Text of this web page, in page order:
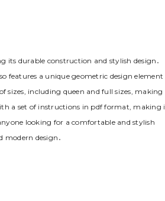
its durable construction and stylish design․
features a unique geometric design element
including queen and full sizes‚ making
a set of instructions in pdf format‚ making
looking for a comfortable and stylish
modern design․